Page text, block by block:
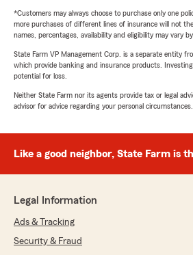
*Customers may always choose to purchase only one
more purchases of different lines of insurance will not
names, percentages, availability and eligibility may vary
State Farm VP Management Corp. is a separate entity
which provide banking and insurance products.
potential for loss.
Neither State Farm nor its agents provide tax or legal
advisor for advice regarding your personal circumstances.
Like a good neighbor, State Farm is
Legal Information
Ads & Tracking
Security & Fraud